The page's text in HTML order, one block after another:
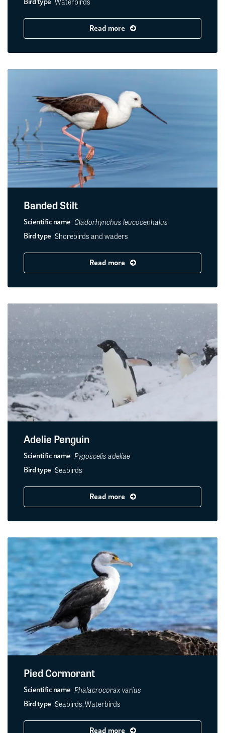
Bird type
Read more
Banded Stilt
Scientific name Cladorhynchus leucocephalus
Bird type Shorebirds and waders
Read more
Adelie Penguin
Scientific name Pygoscelis adeliae
Bird type Seabirds
Read more
Pied Cormorant
Scientific name Phalacrocorax varius
Bird type Seabirds, Waterbirds
Read more